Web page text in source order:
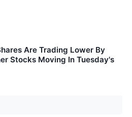
Are Trading Lower By
Stocks Moving In Tuesday's